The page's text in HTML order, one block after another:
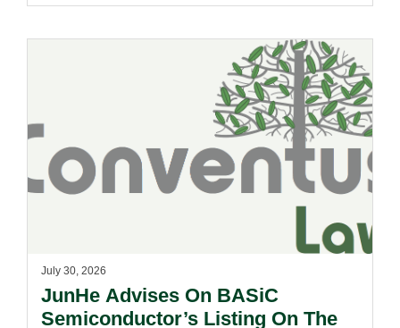
Very Substantial Disposal, Special
Dividend And Delisting Under The
Hong Kong Takeovers Code.
July 30, 2026
JunHe Advises On BASiC
Semiconductor’s Listing On The